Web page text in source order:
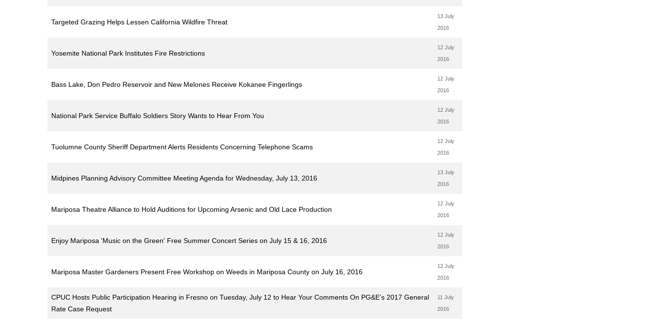
Targeted Grazing Helps Lessen California Wildfire Threat
13 July
2016
Yosemite National Park Institutes Fire Restrictions
12 July
2016
Bass Lake, Don Pedro Reservoir and New Melones Receive Kokanee Fingerlings
12 July
2016
National Park Service Buffalo Soldiers Story Wants to Hear From You
12 July
2016
Tuolumne County Sheriff Department Alerts Residents Concerning Telephone Scams
12 July
2016
Midpines Planning Advisory Committee Meeting Agenda for Wednesday, July 13, 2016
13 July
2016
Mariposa Theatre Alliance to Hold Auditions for Upcoming Arsenic and Old Lace Production
12 July
2016
Enjoy Mariposa 'Music on the Green' Free Summer Concert Series on July 15 & 16, 2016
12 July
2016
Mariposa Master Gardeners Present Free Workshop on Weeds in Mariposa County on July 16, 2016
12 July
2016
CPUC Hosts Public Participation Hearing in Fresno on Tuesday, July 12 to Hear Your Comments On PG&E’s 2017 General
Rate Case Request
11 July
2016